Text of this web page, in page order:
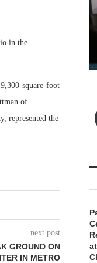
in the
square-foot
of
represented the
next post
GROUND ON
IN METRO
Playbook